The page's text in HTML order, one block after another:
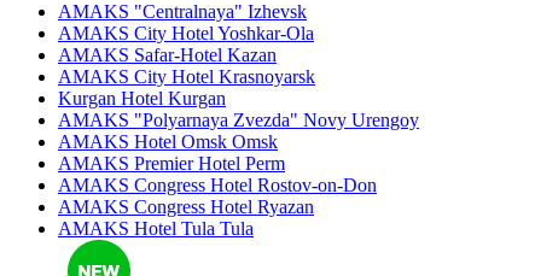
AMAKS "Centralnaya" Izhevsk
AMAKS City Hotel Yoshkar-Ola
AMAKS Safar-Hotel Kazan
AMAKS City Hotel Krasnoyarsk
Kurgan Hotel Kurgan
AMAKS "Polyarnaya Zvezda" Novy Urengoy
AMAKS Hotel Omsk Omsk
AMAKS Premier Hotel Perm
AMAKS Congress Hotel Rostov-on-Don
AMAKS Congress Hotel Ryazan
AMAKS Hotel Tula Tula